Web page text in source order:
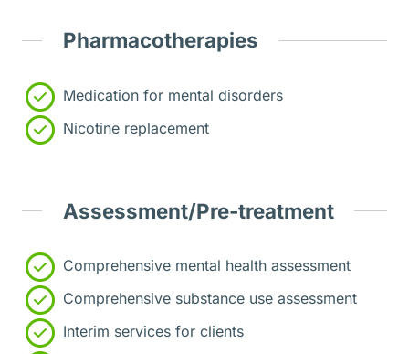
Pharmacotherapies
Medication for mental disorders
Nicotine replacement
Assessment/Pre-treatment
Comprehensive mental health assessment
Comprehensive substance use assessment
Interim services for clients